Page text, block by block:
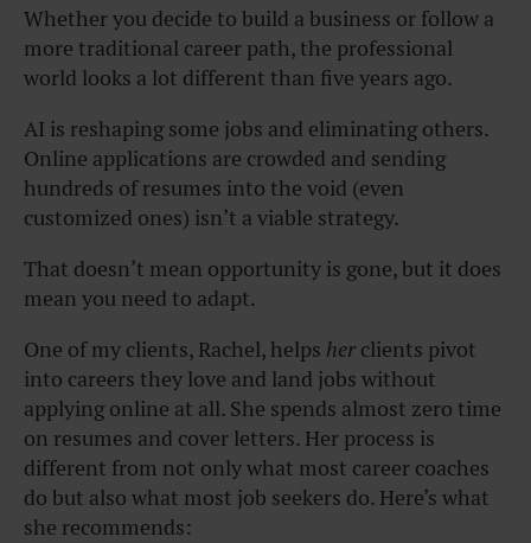
Whether you decide to build a business or follow a
more traditional career path, the professional
world looks a lot different than five years ago.
AI is reshaping some jobs and eliminating others.
Online applications are crowded and sending
hundreds of resumes into the void (even
customized ones) isn’t a viable strategy.
That doesn’t mean opportunity is gone, but it does
mean you need to adapt.
One of my clients, Rachel, helps her clients pivot
into careers they love and land jobs without
applying online at all. She spends almost zero time
on resumes and cover letters. Her process is
different from not only what most career coaches
do but also what most job seekers do. Here’s what
she recommends: